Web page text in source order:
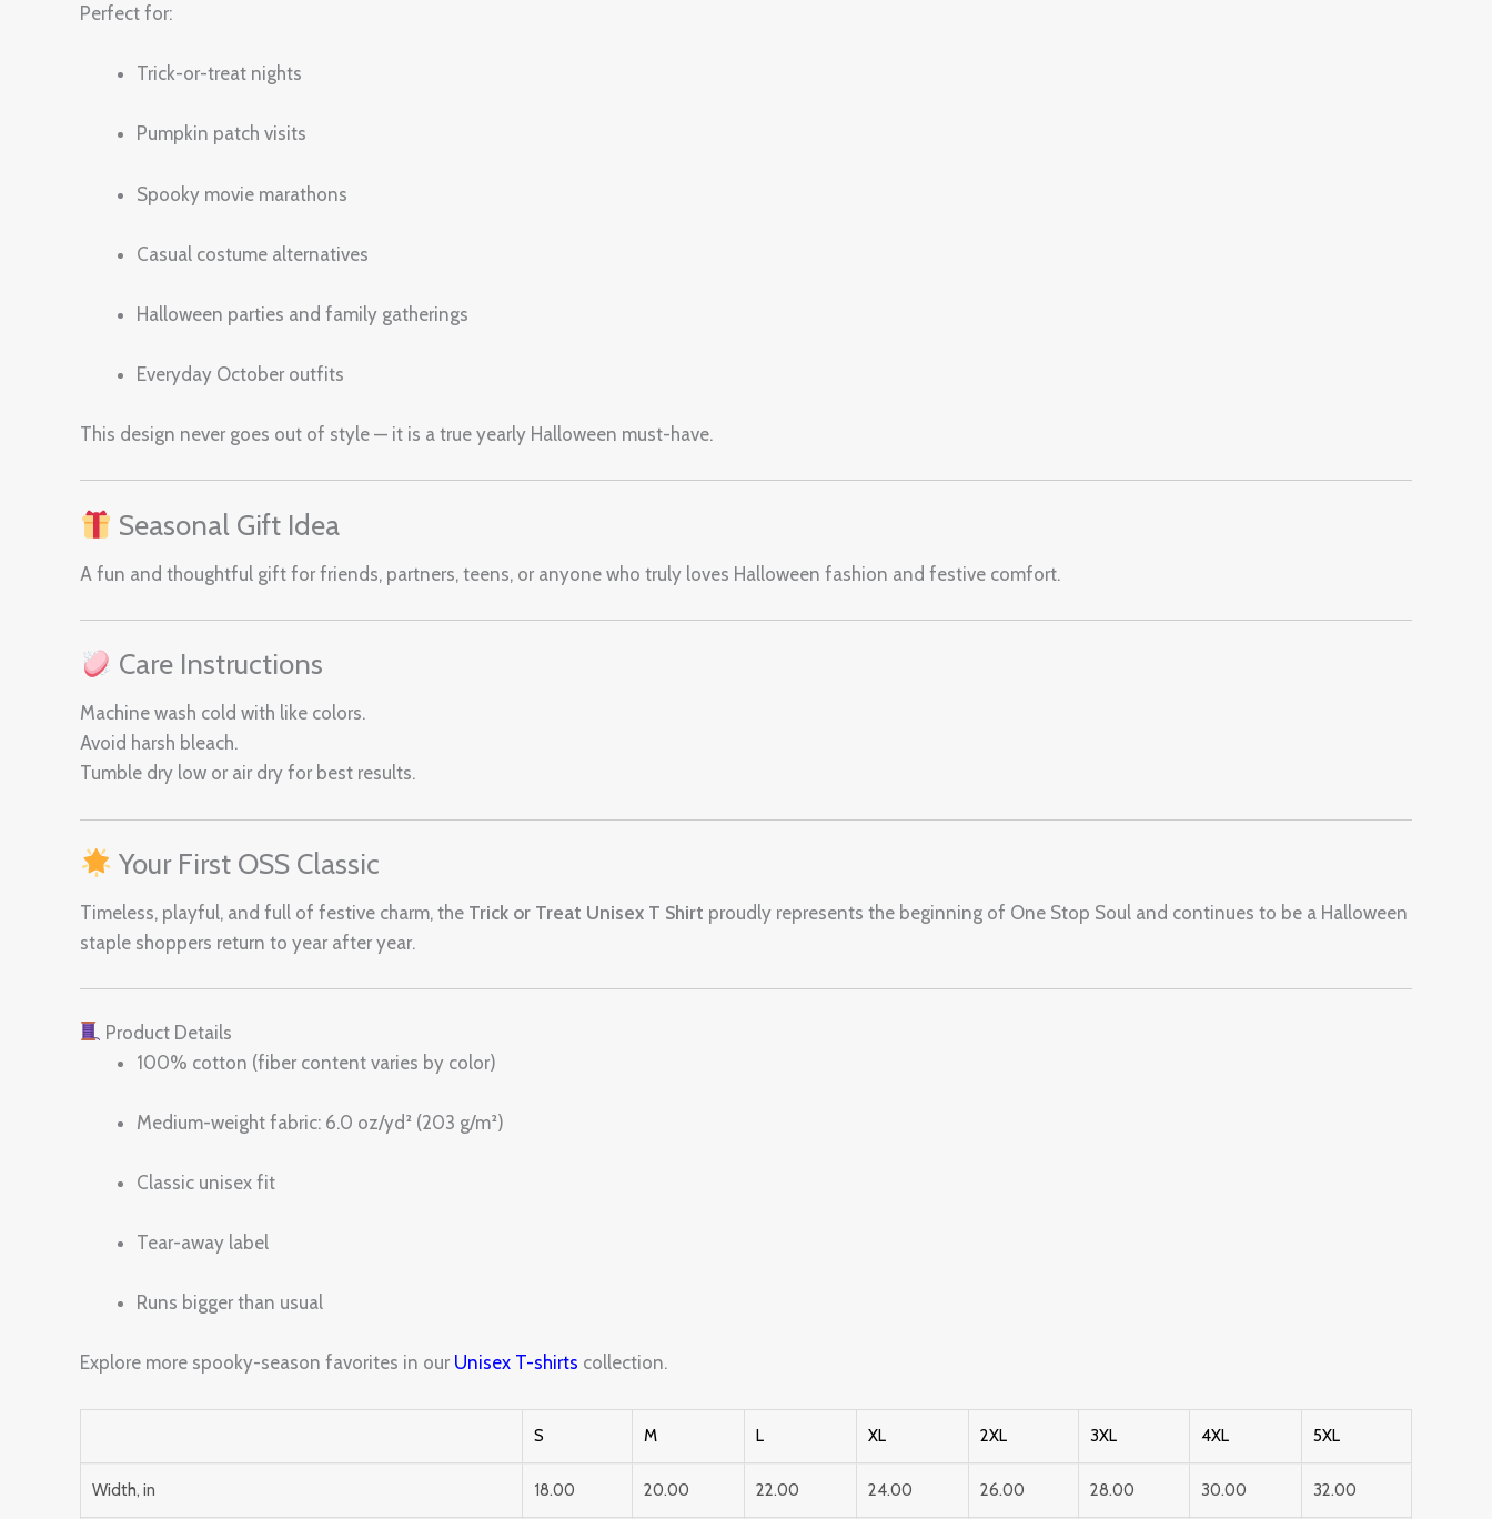
Perfect for:
Trick-or-treat nights
Pumpkin patch visits
Spooky movie marathons
Casual costume alternatives
Halloween parties and family gatherings
Everyday October outfits
This design never goes out of style — it is a true yearly Halloween must-have.
Seasonal Gift Idea
A fun and thoughtful gift for friends, partners, teens, or anyone who truly loves Halloween fashion and festive comfort.
Care Instructions
Machine wash cold with like colors.
Avoid harsh bleach.
Tumble dry low or air dry for best results.
Your First OSS Classic
Timeless, playful, and full of festive charm, the Trick or Treat Unisex T Shirt proudly represents the beginning of One Stop Soul and continues to be a Halloween
staple shoppers return to year after year.
Product Details
100% cotton (fiber content varies by color)
Medium-weight fabric: 6.0 oz/yd² (203 g/m²)
Classic unisex fit
Tear-away label
Runs bigger than usual
Explore more spooky-season favorites in our Unisex T-shirts collection.
S M L XL 2XL 3XL 4XL 5XL
Width, in 18.00 20.00 22.00 24.00 26.00 28.00 30.00 32.00